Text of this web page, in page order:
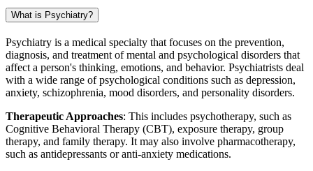
What is Psychiatry?
Psychiatry is a medical specialty that focuses on the prevention,
diagnosis, and treatment of mental and psychological disorders that
affect a person's thinking, emotions, and behavior. Psychiatrists deal
with a wide range of psychological conditions such as depression,
anxiety, schizophrenia, mood disorders, and personality disorders.
Therapeutic Approaches: This includes psychotherapy, such as
Cognitive Behavioral Therapy (CBT), exposure therapy, group
therapy, and family therapy. It may also involve pharmacotherapy,
such as antidepressants or anti-anxiety medications.